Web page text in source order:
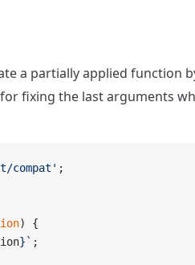
a partially applied function
fixing the last arguments
compat' ;
) {
}` ;